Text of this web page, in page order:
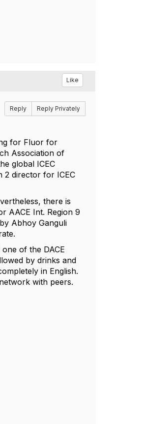
Like
Reply Reply Privately
for Fluor for
Association of
global ICEC
2 director for ICEC
there is
AACE Int. Region 9
Abhoy Ganguli
of the DACE
by drinks and
in English.
with peers.